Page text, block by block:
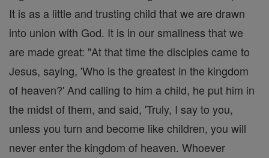
It is as a little and trusting child that we are drawn
into union with God. It is in our smallness that we
are made great: "At that time the disciples came to
Jesus, saying, 'Who is the greatest in the kingdom
of heaven?' And calling to him a child, he put him in
the midst of them, and said, 'Truly, I say to you,
unless you turn and become like children, you will
never enter the kingdom of heaven. Whoever